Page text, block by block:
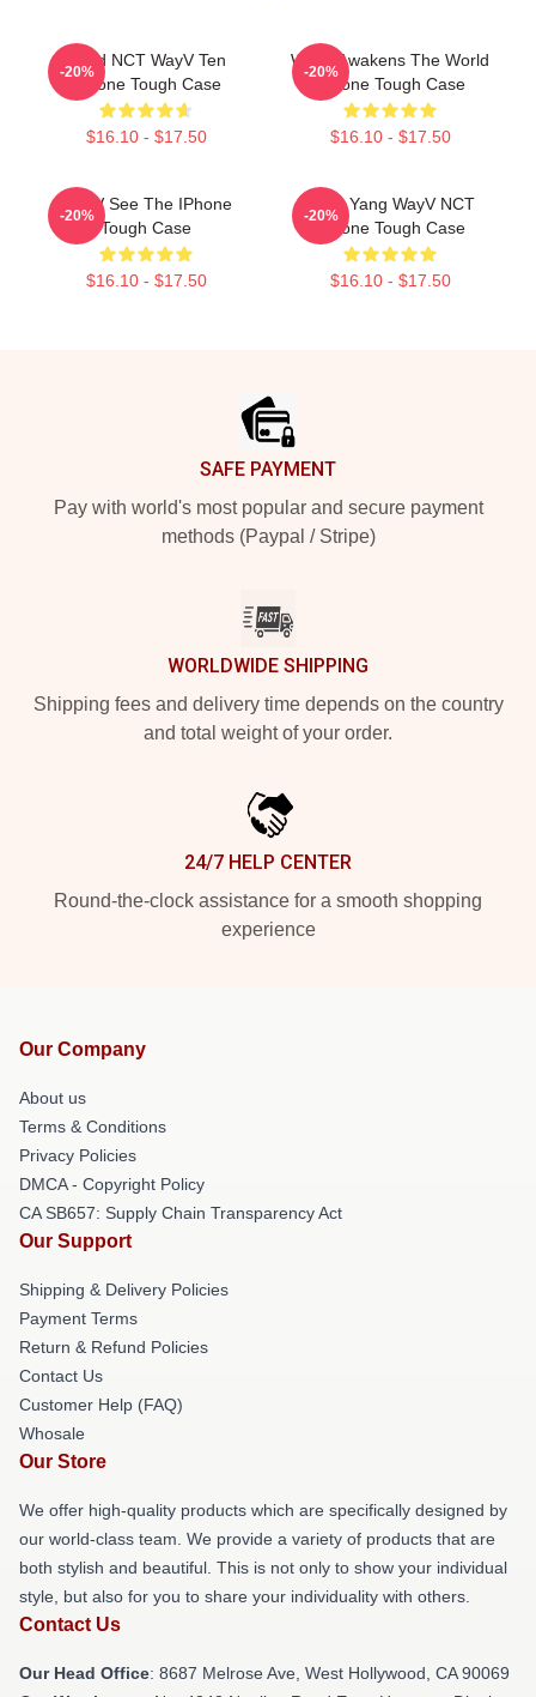
Third NCT WayV Ten
IPhone Tough Case
$16.10 - $17.50
-20%
WayV Awakens The World
IPhone Tough Case
$16.10 - $17.50
-20%
WayV See The IPhone
Tough Case
$16.10 - $17.50
-20%
Yang Yang WayV NCT
IPhone Tough Case
$16.10 - $17.50
-20%
SAFE PAYMENT
Pay with world's most popular and secure payment
methods (Paypal / Stripe)
WORLDWIDE SHIPPING
Shipping fees and delivery time depends on the country
and total weight of your order.
24/7 HELP CENTER
Round-the-clock assistance for a smooth shopping
experience
Our Company
About us
Terms & Conditions
Privacy Policies
DMCA - Copyright Policy
CA SB657: Supply Chain Transparency Act
Our Support
Shipping & Delivery Policies
Payment Terms
Return & Refund Policies
Contact Us
Customer Help (FAQ)
Whosale
Our Store
We offer high-quality products which are specifically designed by
our world-class team. We provide a variety of products that are
both stylish and beautiful. This is not only to show your individual
style, but also for you to share your individuality with others.
Contact Us
Our Head Office: 8687 Melrose Ave, West Hollywood, CA 90069